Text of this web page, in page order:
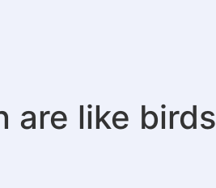
are like birds